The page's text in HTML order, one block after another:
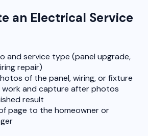
an Electrical Service
and service type (panel upgrade,
repair)
of the panel, wiring, or fixture
and capture after photos
result
page to the homeowner or